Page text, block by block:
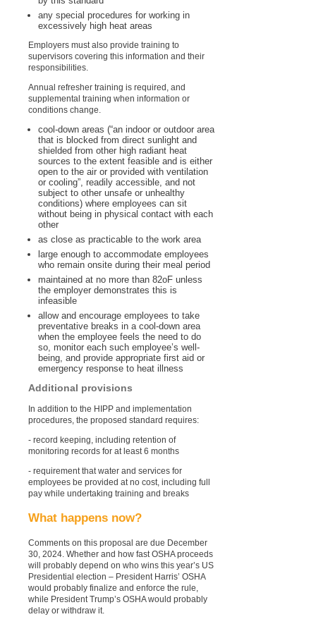
any special procedures for working in
excessively high heat areas
Employers must also provide training to
supervisors covering this information and their
responsibilities.
Annual refresher training is required, and
supplemental training when information or
conditions change.
cool-down areas (“an indoor or outdoor area
that is blocked from direct sunlight and
shielded from other high radiant heat
sources to the extent feasible and is either
open to the air or provided with ventilation
or cooling”, readily accessible, and not
subject to other unsafe or unhealthy
conditions) where employees can sit
without being in physical contact with each
other
as close as practicable to the work area
large enough to accommodate employees
who remain onsite during their meal period
maintained at no more than 82oF unless
the employer demonstrates this is
infeasible
allow and encourage employees to take
preventative breaks in a cool-down area
when the employee feels the need to do
so, monitor each such employee’s well-
being, and provide appropriate first aid or
emergency response to heat illness
Additional provisions
In addition to the HIPP and implementation
procedures, the proposed standard requires:
- record keeping, including retention of
monitoring records for at least 6 months
- requirement that water and services for
employees be provided at no cost, including full
pay while undertaking training and breaks
What happens now?
Comments on this proposal are due December
30, 2024. Whether and how fast OSHA proceeds
will probably depend on who wins this year’s US
Presidential election – President Harris’ OSHA
would probably finalize and enforce the rule,
while President Trump’s OSHA would probably
delay or withdraw it.